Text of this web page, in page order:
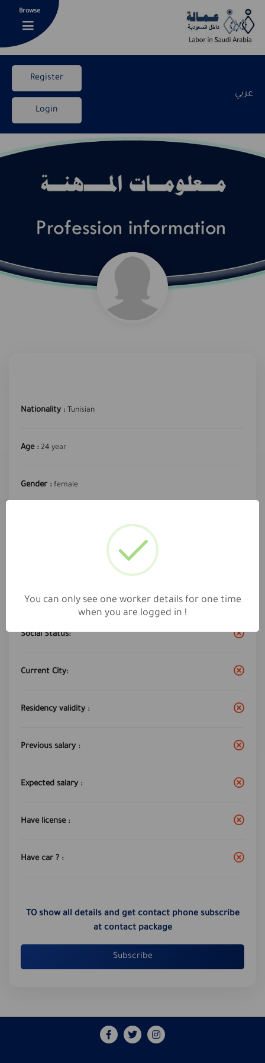
Browse
Register
Login
عربي
Nationality : Tunisian
Age : 24 year
Gender : female
Secretary or data entry
Years of experience: 6
Social Status:
Current City:
Residency validity :
Previous salary :
Expected salary :
Have license :
Have car ? :
TO show all details and get contact phone subscribe
at contact package
Subscribe
You can only see one worker details for one time
when you are logged in !